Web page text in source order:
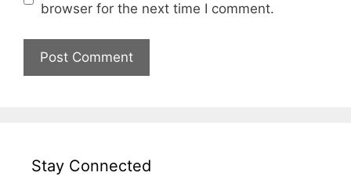
browser for the next time I comment.
Stay Connected